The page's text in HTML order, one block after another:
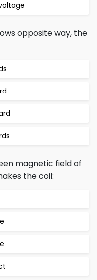
opposite way, the
magnetic field of
the coil: